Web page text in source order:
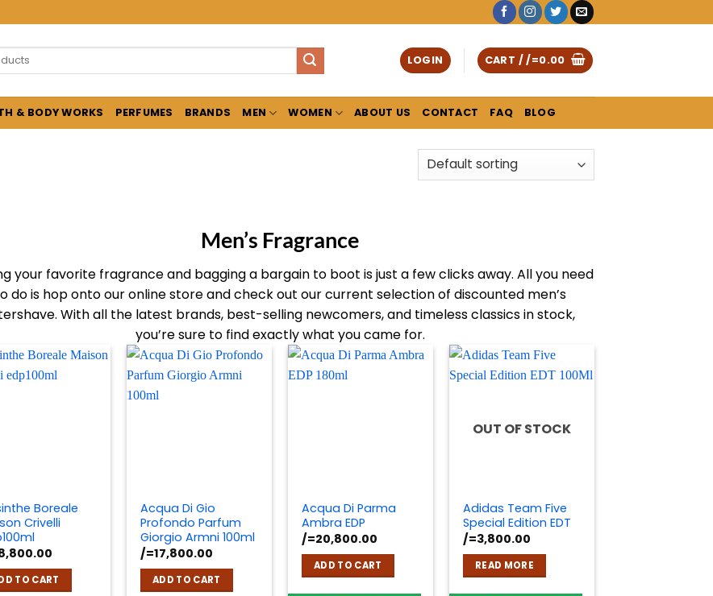
LOGIN CART //=0.00
& BODY WORKS PERFUMES BRANDS MEN WOMEN ABOUT US CONTACT FAQ BLOG
Men’s Fragrance
your favorite fragrance and bagging a bargain to boot is just a few clicks away. All you need
do is hop onto our online store and check out our current selection of discounted men’s
With all the latest brands, best-selling newcomers, and timeless classics in stock,
you’re sure to find exactly what you came for.
Boreale
Crivelli
TO CART
Acqua Di Gio
Profondo Parfum
Giorgio Armni 100ml
/=17,800.00
ADD TO CART
Acqua Di Parma
Ambra EDP
/=20,800.00
ADD TO CART
OUT OF STOCK
Adidas Team Five
Special Edition EDT
/=3,800.00
READ MORE